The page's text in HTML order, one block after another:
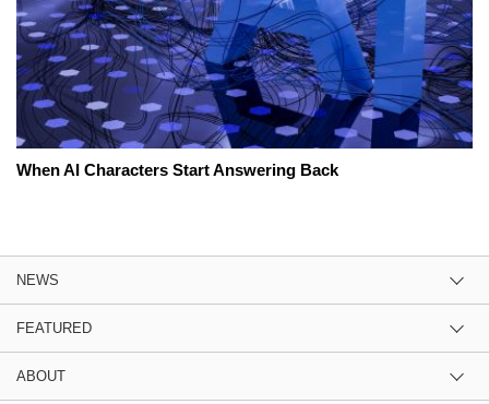
When AI Characters Start Answering Back
NEWS
FEATURED
ABOUT